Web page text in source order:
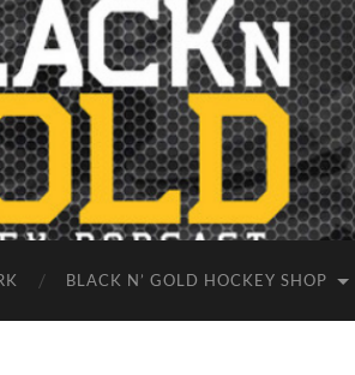
BLACK N’ GOLD HOCKEY SHOP